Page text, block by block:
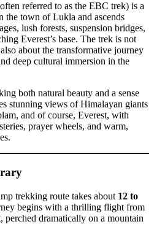
referred to as the EBC trek) is a
the town of Lukla and ascends
lush forests, suspension bridges,
Everest’s base. The trek is not
about the transformative journey
deep cultural immersion in the
both natural beauty and a sense
stunning views of Himalayan giants
and of course, Everest, with
prayer wheels, and warm,
trekking route takes about 12 to
begins with a thrilling flight from
, perched dramatically on a mountain